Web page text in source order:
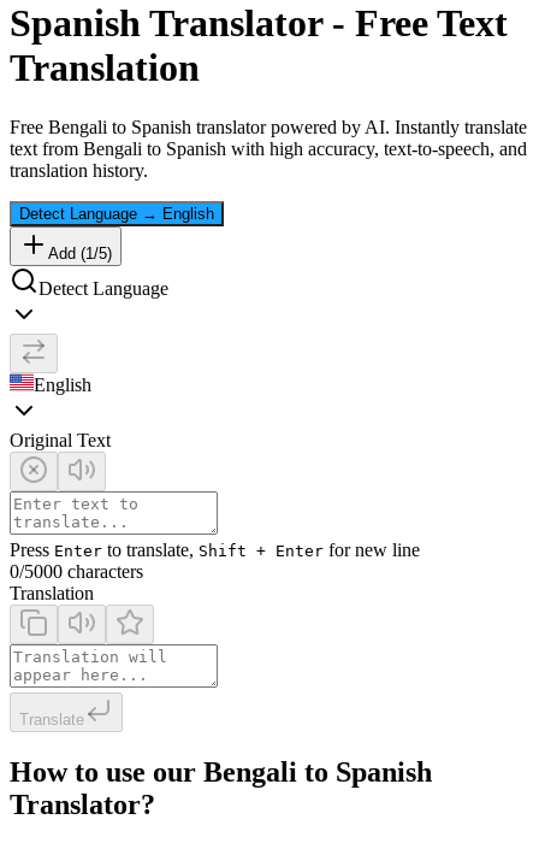
SpanishTranslator - Free Text
Translation
Free Bengali to Spanish translator powered by AI. Instantly translate
text from Bengali to Spanish with high accuracy, text-to-speech, and
translation history.
Detect Language → English
Add (1 /5)
Detect Language
English
Original Text
Press Enter to translate, Shift + Enter for new line
0/5000 characters
Translation
Translate
How to use our Bengali to Spanish
Translator?